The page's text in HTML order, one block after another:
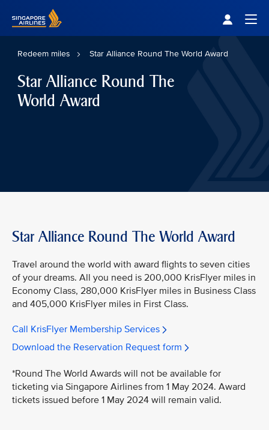
Redeem miles Star Alliance Round The World Award
Star Alliance Round The
World Award
Star Alliance Round The World Award
Travel around the world with award flights to seven cities
of your dreams. All you need is 200,000 KrisFlyer miles in
Economy Class, 280,000 KrisFlyer miles in Business Class
and 405,000 KrisFlyer miles in First Class.
Call KrisFlyer Membership Services
Download the Reservation Request form
*Round The World Awards will not be available for
ticketing via Singapore Airlines from 1 May 2024. Award
tickets issued before 1 May 2024 will remain valid.